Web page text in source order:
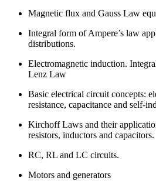
Magnetic flux and Gauss Law
Integral form of Ampere’s law
distributions.
Electromagnetic induction.
Lenz Law
Basic electrical circuit concepts:
resistance, capacitance and self-
Kirchoff Laws and their
resistors, inductors and capacitors.
RC, RL and LC circuits.
Motors and generators